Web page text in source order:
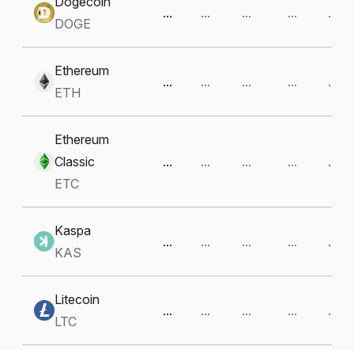
DOGE
... ... ... ... ...
Ethereum
ETH
... ... ... ... ...
Ethereum
Classic
ETC
... ... ... ... ...
Kaspa
KAS
... ... ... ... ...
Litecoin
LTC
... ... ... ... ...